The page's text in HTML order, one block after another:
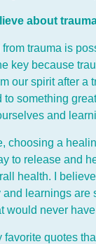
about
from trauma is
key because
our spirit after a
to something
and
choosing a
to release and
health. I
learnings are
would never
favorite quotes